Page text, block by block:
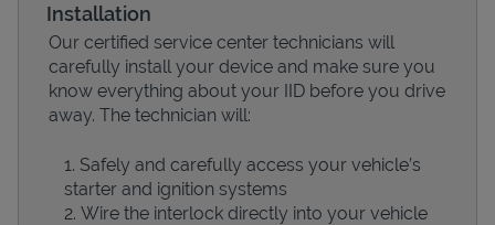
Devices
Installation
Our certified service center technicians will
carefully install your device and make sure you
know everything about your IID before you drive
away. The technician will:
Safely and carefully access your vehicle’s
starter and ignition systems
Wire the interlock directly into your vehicle